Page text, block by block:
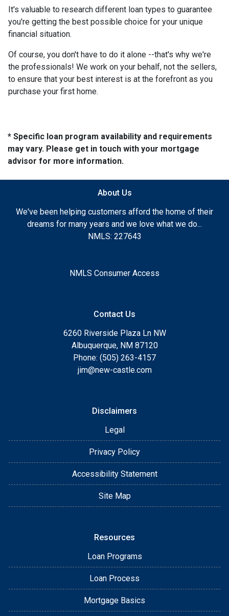
It's valuable to research different loan types to guarantee
you're getting the best possible choice for your unique
financial situation.
Of course, you don't have to do it alone --that's why we're
the professionals! We work on your behalf, not the sellers,
to ensure that your best interest is at the forefront as you
purchase your first home.
* Specific loan program availability and requirements
may vary. Please get in touch with your mortgage
advisor for more information.
About Us
We've been helping customers afford the home of their
dreams for many years and we love what we do...
NMLS: 227643
NMLS Consumer Access
Contact Us
6260 Riverside Plaza Ln NW
Albuquerque, NM 87120
Phone: (505) 263-4157
jim@new-castle.com
Disclaimers
Legal
Privacy Policy
Accessibility Statement
Site Map
Resources
Loan Programs
Loan Process
Mortgage Basics